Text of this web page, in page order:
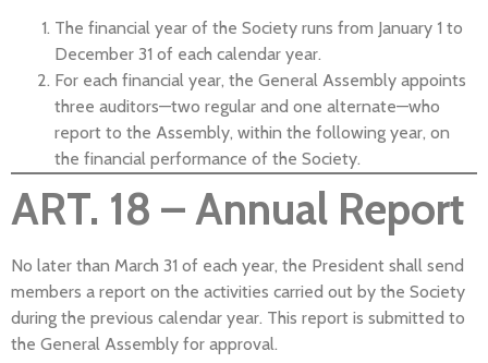
The financial year of the Society runs from January 1 to
December 31 of each calendar year.
For each financial year, the General Assembly appoints
three auditors—two regular and one alternate—who
report to the Assembly, within the following year, on
the financial performance of the Society.
ART. 18 – Annual Report
No later than March 31 of each year, the President shall send
members a report on the activities carried out by the Society
during the previous calendar year. This report is submitted to
the General Assembly for approval.